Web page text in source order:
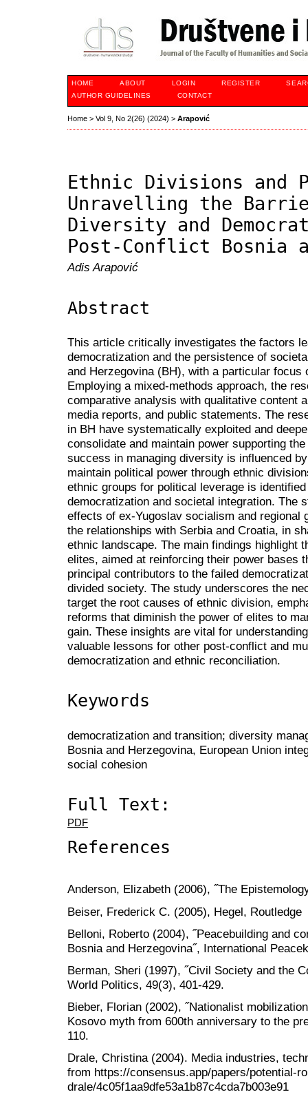
HOME ABOUT LOGIN REGISTER
AUTHOR GUIDELINES
CONTACT
Home > Vol 9, No 2(26) (2024) > Arapović
Ethnic Divisions and
Unravelling the
Diversity and
Post-Conflict Bosnia
Adis Arapović
Abstract
This article critically investigates the factors
democratization and the persistence of
and Herzegovina (BH), with a particular
Employing a mixed-methods approach, the
comparative analysis with qualitative content
media reports, and public statements. The
in BH have systematically exploited and
consolidate and maintain power supporting
success in managing diversity is influenced
maintain political power through ethnic
ethnic groups for political leverage is
democratization and societal integration. The
effects of ex-Yugoslav socialism and regional
the relationships with Serbia and Croatia, in
ethnic landscape. The main findings highlight
elites, aimed at reinforcing their power bases
principal contributors to the failed
divided society. The study underscores the
target the root causes of ethnic division,
reforms that diminish the power of elites to
gain. These insights are vital for
valuable lessons for other post-conflict and
democratization and ethnic reconciliation.
Keywords
democratization and transition; diversity
Bosnia and Herzegovina, European Union
social cohesion
Full Text:
PDF
References
Anderson, Elizabeth (2006), ˝The
Beiser, Frederick C. (2005), Hegel, Routledge
Belloni, Roberto (2004), ˝Peacebuilding and
Bosnia and Herzegovina˝, International
Berman, Sheri (1997), ˝Civil Society and the
World Politics, 49(3), 401-429.
Bieber, Florian (2002), ˝Nationalist
Kosovo myth from 600th anniversary to the
110.
Drale, Christina (2004). Media industries,
from https://consensus.app/papers/potential-
drale/4c05f1aa9dfe53a1b87c4cda7b003e91